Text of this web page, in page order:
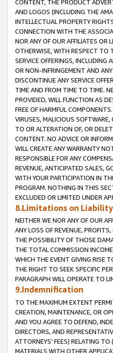
CONTENT, THE PRODUCT
AND LOGOS (INCLUDING THE
INTELLECTUAL PROPERTY
CONNECTION WITH THE
NOR ANY OF OUR AFFILIATES OR
OTHERWISE, WITH RESPECT TO
SERVICE OFFERINGS, INCLUDING
OR NON-INFRINGEMENT AND
DISCONTINUE ANY SERVICE
TIME AND FROM TIME TO TIME.
PROVIDED, WILL FUNCTION AS
FREE OF HARMFUL
VIRUSES, MALICIOUS
TO OR ALTERATION OF, OR
CONTENT. NO ADVICE OR
WILL CREATE ANY WARRANTY
RESPONSIBLE FOR ANY
REVENUE, ANTICIPATED SALES,
WITH YOUR PARTICIPATION IN
PROGRAM. NOTHING IN THIS
EXCLUDED OR LIMITED UNDER
8.Limitations on Liability
NEITHER WE NOR ANY OF OUR
ANY LOSS OF REVENUE,
THE POSSIBILITY OF THOSE
THE TOTAL COMMISSION
WHICH THE EVENT GIVING RISE
THE RIGHT TO SEEK SPECIFIC
PARAGRAPH WILL OPERATE TO
9.Indemnification
TO THE MAXIMUM EXTENT
CREATION, MAINTENANCE, OR
AND YOU AGREE TO DEFEND,
DIRECTORS, AND
ATTORNEYS' FEES) RELATING
MATERIALS WITH OTHER